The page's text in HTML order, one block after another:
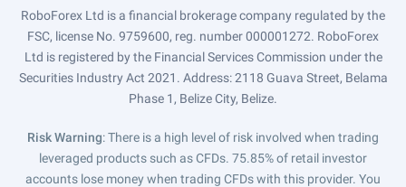
RoboForex Ltd is a financial brokerage company regulated by the
FSC, license No. 9759600, reg. number 000001272. RoboForex
Ltd is registered by the Financial Services Commission under the
Securities Industry Act 2021. Address: 2118 Guava Street, Belama
Phase 1, Belize City, Belize.
Risk Warning: There is a high level of risk involved when trading
leveraged products such as CFDs. 75.85% of retail investor
accounts lose money when trading CFDs with this provider. You